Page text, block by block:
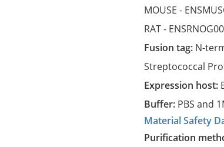
MOUSE -
RAT -
Fusion tag: N-
Streptococcal
Expression host:
Buffer: PBS and
Material Safety
Purification